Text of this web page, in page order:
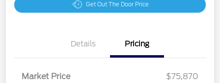
Get Out The Door Price
Details Pricing
Market Price
$75,870